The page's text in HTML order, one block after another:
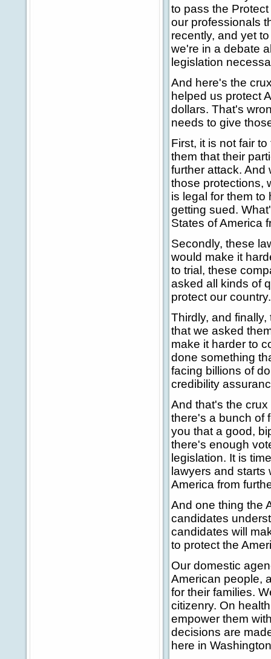
to pass the
our professionals
recently, and yet
we're in a debate
legislation
And here's the
helped us protect
dollars. That's
needs to give
First, it is not fair
them that their
further attack. And
those protections,
is legal for them to
getting sued.
States of America
Secondly, these
would make it
to trial, these
asked all kinds of
protect our
Thirdly, and
that we asked
make it harder to
done something
facing billions of
credibility
And that's the
there's a bunch of
you that a good,
there's enough
legislation. It is
lawyers and
America from
And one thing the
candidates
candidates will
to protect the
Our domestic
American people,
for their families.
citizenry. On
empower them
decisions are
here in